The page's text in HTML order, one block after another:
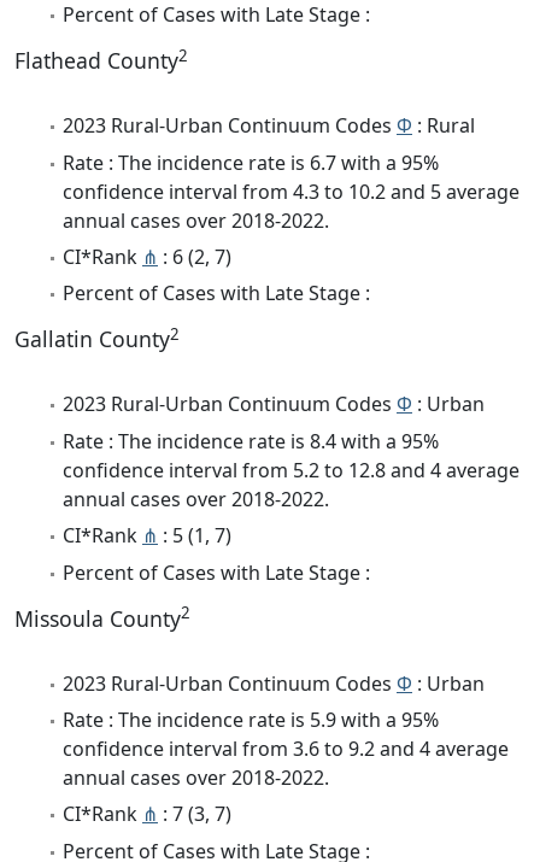
Percent of Cases with Late Stage :
Flathead County2
2023 Rural-Urban Continuum Codes Φ : Rural
Rate : The incidence rate is 6.7 with a 95%
confidence interval from 4.3 to 10.2 and 5 average
annual cases over 2018-2022.
CI*Rank ⋔ : 6 (2, 7)
Percent of Cases with Late Stage :
Gallatin County2
2023 Rural-Urban Continuum Codes Φ : Urban
Rate : The incidence rate is 8.4 with a 95%
confidence interval from 5.2 to 12.8 and 4 average
annual cases over 2018-2022.
CI*Rank ⋔ : 5 (1, 7)
Percent of Cases with Late Stage :
Missoula County2
2023 Rural-Urban Continuum Codes Φ : Urban
Rate : The incidence rate is 5.9 with a 95%
confidence interval from 3.6 to 9.2 and 4 average
annual cases over 2018-2022.
CI*Rank ⋔ : 7 (3, 7)
Percent of Cases with Late Stage :